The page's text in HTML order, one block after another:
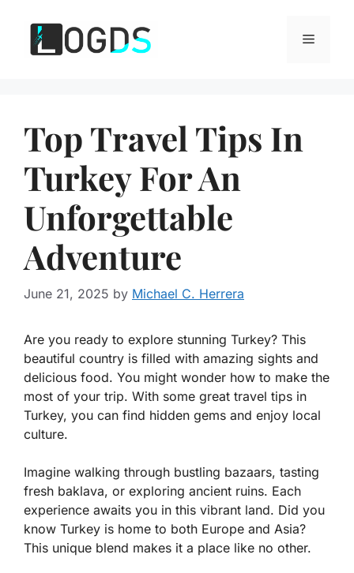
content
Menu
Top Travel Tips In
Turkey For An
Unforgettable
Adventure
June 21, 2025 by Michael C. Herrera
Are you ready to explore stunning Turkey? This
beautiful country is filled with amazing sights and
delicious food. You might wonder how to make the
most of your trip. With some great travel tips in
Turkey, you can find hidden gems and enjoy local
culture.
Imagine walking through bustling bazaars, tasting
fresh baklava, or exploring ancient ruins. Each
experience awaits you in this vibrant land. Did you
know Turkey is home to both Europe and Asia?
This unique blend makes it a place like no other.